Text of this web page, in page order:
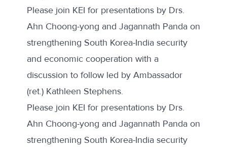
Please join KEI for presentations by Drs.
Ahn Choong-yong and Jagannath Panda on
strengthening South Korea-India security
and economic cooperation with a
discussion to follow led by Ambassador
(ret.) Kathleen Stephens.
Please join KEI for presentations by Drs.
Ahn Choong-yong and Jagannath Panda on
strengthening South Korea-India security